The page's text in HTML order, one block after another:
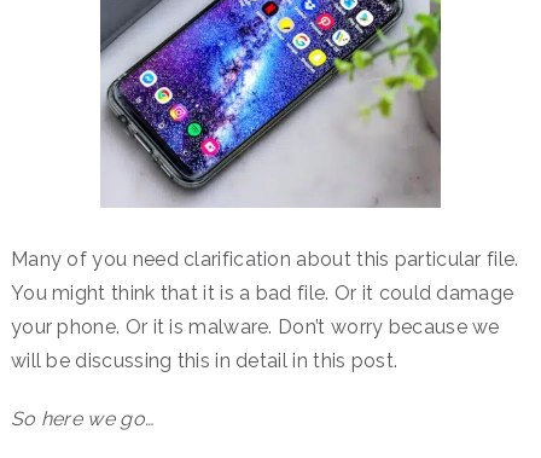
Many of you need clarification about this particular file.
You might think that it is a bad file. Or it could damage
your phone. Or it is malware. Don’t worry because we
will be discussing this in detail in this post.
So here we go…